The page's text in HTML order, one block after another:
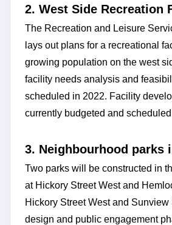
2. West Side Recreation
The Recreation and Leisure
lays out plans for a recreational
growing population on the west
facility needs analysis and
scheduled in 2022. Facility
currently budgeted and
3. Neighbourhood parks
Two parks will be constructed in
at Hickory Street West and
Hickory Street West and Sunview
design and public engagement